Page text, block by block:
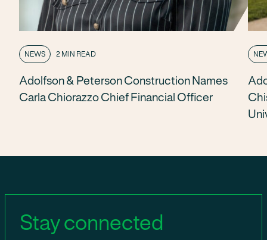
NEWS 2 MIN READ
Adolfson & Peterson Construction Names
Carla Chiorazzo Chief Financial Officer
Stay connected